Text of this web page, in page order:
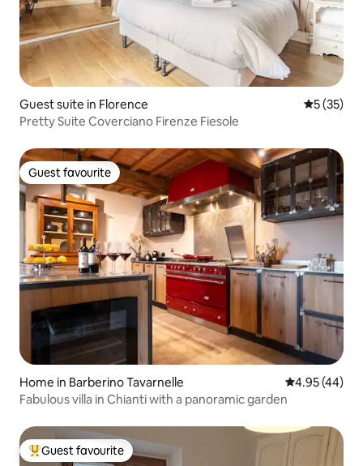
Guest suite in Florence 5 out of 5
5 (35)
Pretty Suite Coverciano Firenze Fiesole
Guest favourite
Guest favourite
Home in Barberino Tavarnelle 4.95 out of 5
4.95 (44)
Fabulous villa in Chianti with a panoramic garden
Top guest favourite
Guest favourite